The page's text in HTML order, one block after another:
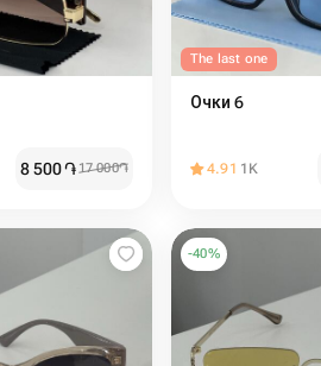
8 500֏17 000֏
The last one
Очки 6
4.91 1K
-40%